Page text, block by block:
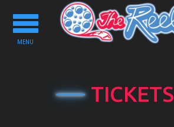
Toggle
navigation
MENU
TICKETS